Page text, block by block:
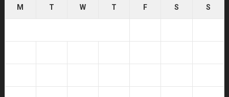
M T W T F S S